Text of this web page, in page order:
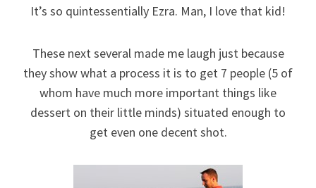
It’s so quintessentially Ezra. Man, I love that kid!
These next several made me laugh just because
they show what a process it is to get 7 people (5 of
whom have much more important things like
dessert on their little minds) situated enough to
get even one decent shot.